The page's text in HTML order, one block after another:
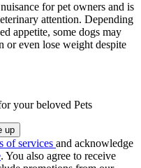
for pet owners and is
attention. Depending
appetite, some dogs may
or even lose weight despite
your beloved Pets
of services and acknowledge
. You also agree to receive